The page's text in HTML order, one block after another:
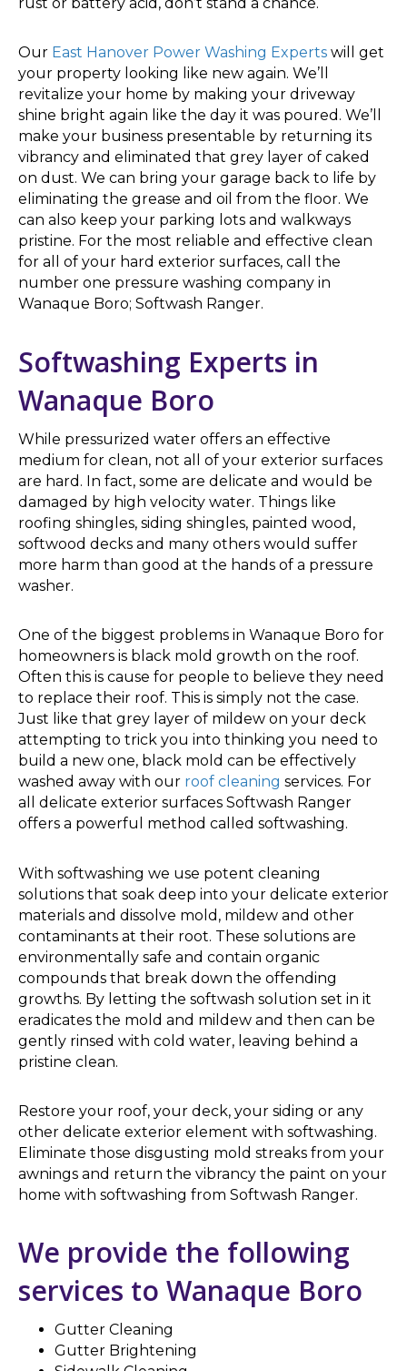
Our East Hanover Power Washing Experts will get
your property looking like new again. We’ll
revitalize your home by making your driveway
shine bright again like the day it was poured. We’ll
make your business presentable by returning its
vibrancy and eliminated that grey layer of caked
on dust. We can bring your garage back to life by
eliminating the grease and oil from the floor. We
can also keep your parking lots and walkways
pristine. For the most reliable and effective clean
for all of your hard exterior surfaces, call the
number one pressure washing company in
Wanaque Boro; Softwash Ranger.
Softwashing Experts in
Wanaque Boro
While pressurized water offers an effective
medium for clean, not all of your exterior surfaces
are hard. In fact, some are delicate and would be
damaged by high velocity water. Things like
roofing shingles, siding shingles, painted wood,
softwood decks and many others would suffer
more harm than good at the hands of a pressure
washer.
One of the biggest problems in Wanaque Boro for
homeowners is black mold growth on the roof.
Often this is cause for people to believe they need
to replace their roof. This is simply not the case.
Just like that grey layer of mildew on your deck
attempting to trick you into thinking you need to
build a new one, black mold can be effectively
washed away with our roof cleaning services. For
all delicate exterior surfaces Softwash Ranger
offers a powerful method called softwashing.
With softwashing we use potent cleaning
solutions that soak deep into your delicate exterior
materials and dissolve mold, mildew and other
contaminants at their root. These solutions are
environmentally safe and contain organic
compounds that break down the offending
growths. By letting the softwash solution set in it
eradicates the mold and mildew and then can be
gently rinsed with cold water, leaving behind a
pristine clean.
Restore your roof, your deck, your siding or any
other delicate exterior element with softwashing.
Eliminate those disgusting mold streaks from your
awnings and return the vibrancy the paint on your
home with softwashing from Softwash Ranger.
We provide the following
services to Wanaque Boro
Gutter Cleaning
Gutter Brightening